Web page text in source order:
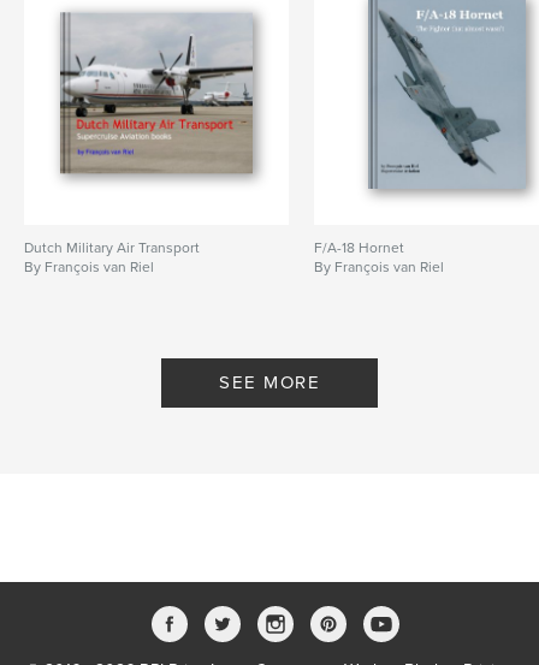
Dutch Military Air Transport
By François van Riel
F/A-18 Hornet
By François van Riel
SEE MORE